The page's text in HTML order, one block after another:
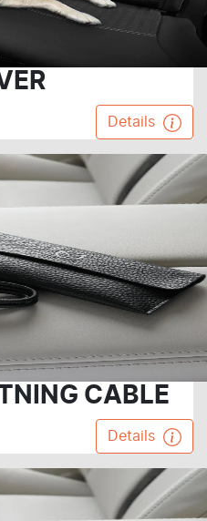
Details
CABLE
Details